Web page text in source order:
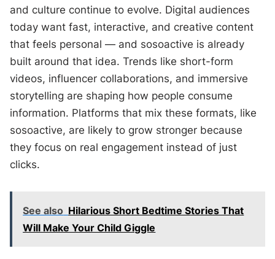
and culture continue to evolve. Digital audiences
today want fast, interactive, and creative content
that feels personal — and sosoactive is already
built around that idea. Trends like short-form
videos, influencer collaborations, and immersive
storytelling are shaping how people consume
information. Platforms that mix these formats, like
sosoactive, are likely to grow stronger because
they focus on real engagement instead of just
clicks.
See also Hilarious Short Bedtime Stories That
Will Make Your Child Giggle